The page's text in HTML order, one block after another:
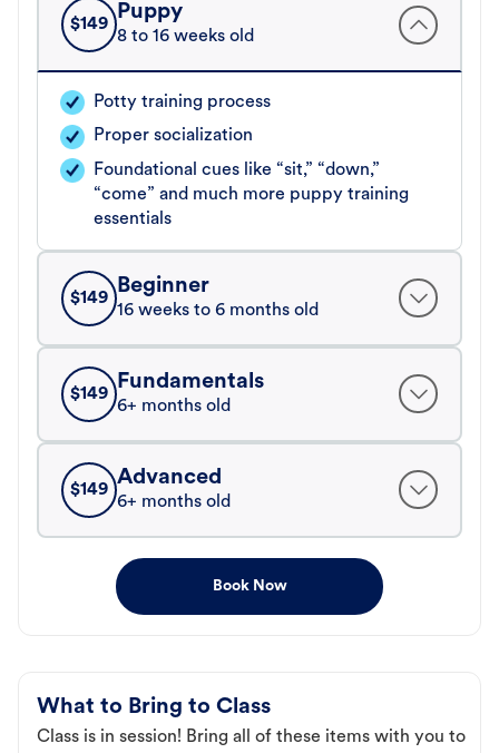
$149
Puppy
8 to 16 weeks old
Potty training process
Proper socialization
Foundational cues like “sit,” “down,”
“come” and much more puppy training
essentials
$149
Beginner
16 weeks to 6 months old
$149
Fundamentals
6+ months old
$149
Advanced
6+ months old
Book Now
What to Bring to Class
Class is in session! Bring all of these items with you to